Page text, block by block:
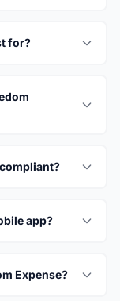
for?
compliant?
app?
Expense?